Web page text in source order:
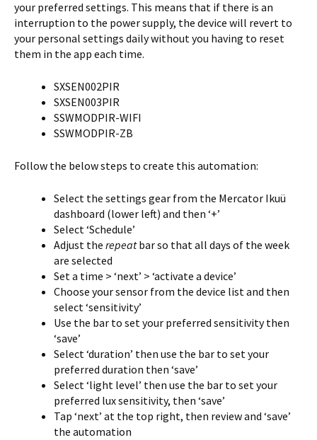
your preferred settings. This means that if there is an
interruption to the power supply, the device will revert to
your personal settings daily without you having to reset
them in the app each time.
SXSEN002PIR
SXSEN003PIR
SSWMODPIR-WIFI
SSWMODPIR-ZB
Follow the below steps to create this automation:
Select the settings gear from the Mercator Ikuü
dashboard (lower left) and then ‘+’
Select ‘Schedule’
Adjust the repeatbar so that all days of the week
are selected
Set a time > ‘next’ > ‘activate a device’
Choose your sensor from the device list and then
select ‘sensitivity’
Use the bar to set your preferred sensitivity then
‘save’
Select ‘duration’ then use the bar to set your
preferred duration then ‘save’
Select ‘light level’ then use the bar to set your
preferred lux sensitivity, then ‘save’
Tap ‘next’ at the top right, then review and ‘save’
the automation